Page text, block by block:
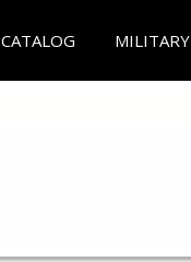
CATALOG MILITARY